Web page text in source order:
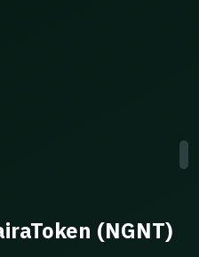
(NGNT)